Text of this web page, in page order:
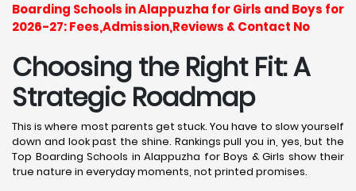
Boarding Schools in Alappuzha for Girls and Boys for
2026-27: Fees,Admission,Reviews & Contact No
Choosing the Right Fit: A
Strategic Roadmap
This is where most parents get stuck. You have to slow yourself
down and look past the shine. Rankings pull you in, yes, but the
Top Boarding Schools in Alappuzha for Boys & Girls show their
true nature in everyday moments, not printed promises.